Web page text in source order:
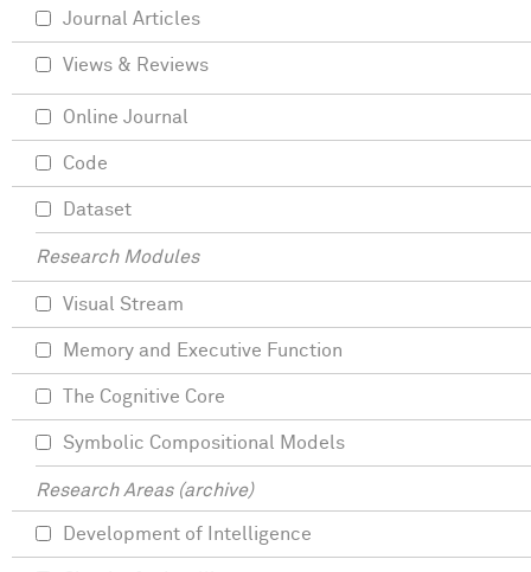
Journal Articles
Views & Reviews
Online Journal
Code
Dataset
Research Modules
Visual Stream
Memory and Executive Function
The Cognitive Core
Symbolic Compositional Models
Research Areas (archive)
Development of Intelligence